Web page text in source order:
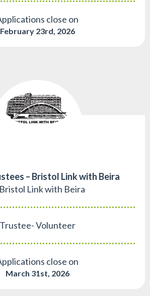
close on
February 23rd, 2026
– Bristol Link with Beira
Link with Beira
Trustee- Volunteer
close on
March 31st, 2026